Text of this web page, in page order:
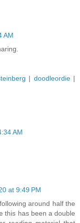
AM
| doodleordie|
AM
at 9:49 PM
around half the
this has been a double